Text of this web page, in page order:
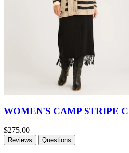
WOMEN'S CAMP STRIPE
$275.00
Reviews Questions